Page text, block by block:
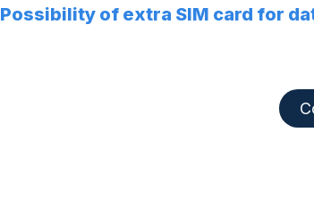
Possibility of extra SIM card for